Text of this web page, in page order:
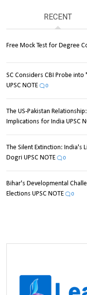
RECENT
Free Mock Test for Degree
SC Considers CBI Probe
UPSC NOTE
0
The US-Pakistan
Implications for India UPSC
The Silent Extinction: India's
Dogri UPSC NOTE
0
Bihar's Developmental
Elections UPSC NOTE
0